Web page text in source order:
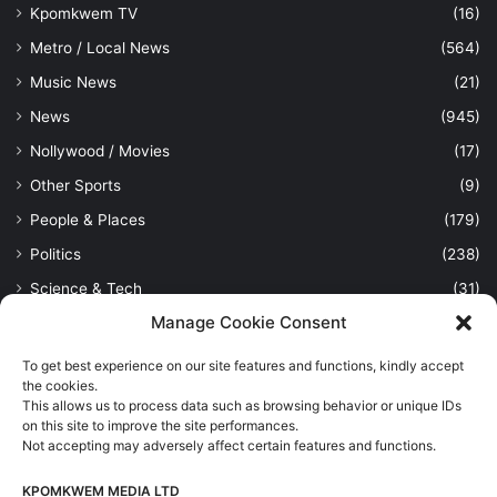
Manage Cookie Consent
To get best experience on our site features and functions, kindly accept
the cookies.
This allows us to process data such as browsing behavior or unique IDs
on this site to improve the site performances.
Not accepting may adversely affect certain features and functions.
KPOMKWEM MEDIA LTD
Kpomkwem TV
(16)
Metro / Local News
(564)
Music News
(21)
News
(945)
Nollywood / Movies
(17)
Other Sports
(9)
People & Places
(179)
Politics
(238)
Science & Tech
(31)
(114)
Sports
Uncategorized
Viewpoint